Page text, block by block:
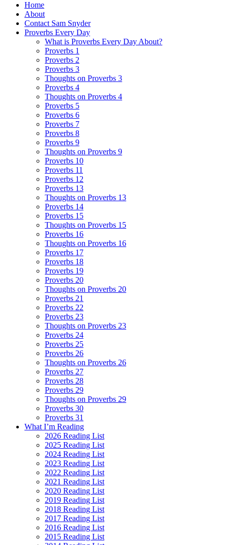
Home
About
Contact Sam Snyder
Proverbs Every Day
What is Proverbs Every Day About?
Proverbs 1
Proverbs 2
Proverbs 3
Thoughts on Proverbs 3
Proverbs 4
Thoughts on Proverbs 4
Proverbs 5
Proverbs 6
Proverbs 7
Proverbs 8
Proverbs 9
Thoughts on Proverbs 9
Proverbs 10
Proverbs 11
Proverbs 12
Proverbs 13
Thoughts on Proverbs 13
Proverbs 14
Proverbs 15
Thoughts on Proverbs 15
Proverbs 16
Thoughts on Proverbs 16
Proverbs 17
Proverbs 18
Proverbs 19
Proverbs 20
Thoughts on Proverbs 20
Proverbs 21
Proverbs 22
Proverbs 23
Thoughts on Proverbs 23
Proverbs 24
Proverbs 25
Proverbs 26
Thoughts on Proverbs 26
Proverbs 27
Proverbs 28
Proverbs 29
Thoughts on Proverbs 29
Proverbs 30
Proverbs 31
What I’m Reading
2026 Reading List
2025 Reading List
2024 Reading List
2023 Reading List
2022 Reading List
2021 Reading List
2020 Reading List
2019 Reading List
2018 Reading List
2017 Reading List
2016 Reading List
2015 Reading List